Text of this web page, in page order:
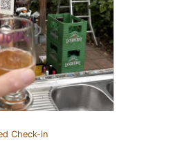
Check-in